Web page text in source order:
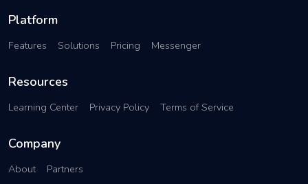
Platform
Features Solutions Pricing Messenger
Resources
Learning Center Privacy Policy Terms of Service
Company
About Partners